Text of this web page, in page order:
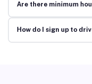
Are there minimum
How do I sign up to